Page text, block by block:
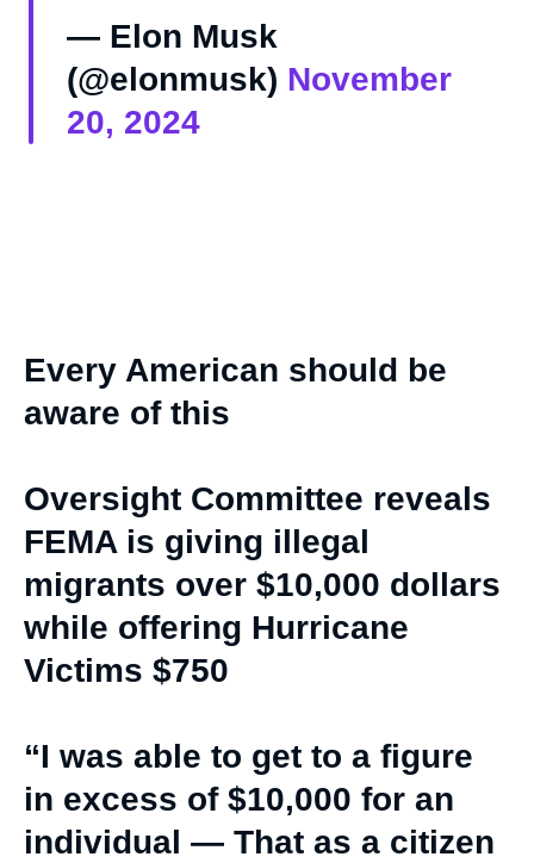
— Elon Musk
(@elonmusk) November
20, 2024
Every American should be
aware of this
Oversight Committee reveals
FEMA is giving illegal
migrants over $10,000 dollars
while offering Hurricane
Victims $750
“I was able to get to a figure
in excess of $10,000 for an
individual — That as a citizen